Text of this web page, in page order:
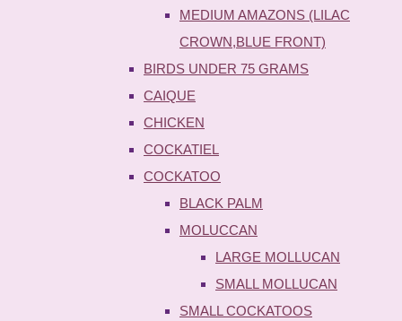
MEDIUM AMAZONS (LILAC
CROWN,BLUE FRONT)
BIRDS UNDER 75 GRAMS
CAIQUE
CHICKEN
COCKATIEL
COCKATOO
BLACK PALM
MOLUCCAN
LARGE MOLLUCAN
SMALL MOLLUCAN
SMALL COCKATOOS